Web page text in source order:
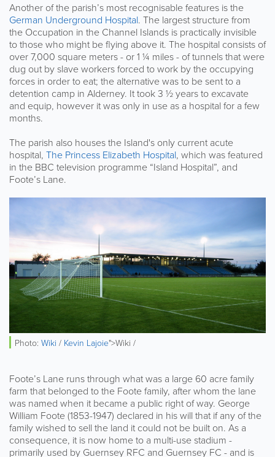
Another of the parish’s most recognisable features is the
German Underground Hospital. The largest structure from
the Occupation in the Channel Islands is practically invisible
to those who might be flying above it. The hospital consists of
over 7,000 square meters - or 1 ¼ miles - of tunnels that were
dug out by slave workers forced to work by the occupying
forces in order to eat; the alternative was to be sent to a
detention camp in Alderney. It took 3 ½ years to excavate
and equip, however it was only in use as a hospital for a few
months.
The parish also houses the Island's only current acute
hospital, The Princess Elizabeth Hospital, which was featured
in the BBC television programme “Island Hospital”, and
Foote’s Lane.
Photo: Wiki / Kevin Lajoie">Wiki /
Foote’s Lane runs through what was a large 60 acre family
farm that belonged to the Foote family, after whom the lane
was named when it became a public right of way. George
William Foote (1853-1947) declared in his will that if any of the
family wished to sell the land it could not be built on. As a
consequence, it is now home to a multi-use stadium -
primarily used by Guernsey RFC and Guernsey FC - and is